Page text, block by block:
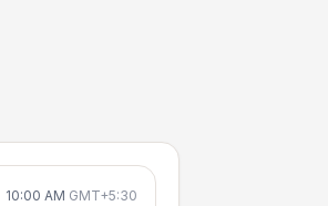
10:00 AM GMT+5:30